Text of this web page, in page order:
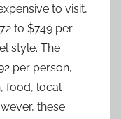
to visit,
to $749 per
style. The
per person,
food, local
these